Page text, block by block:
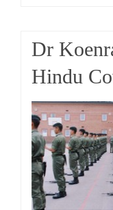
Dr
Hindu